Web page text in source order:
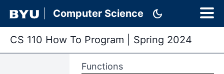
Computer Science dark_mode
CS 110 How To Program Spring 2024
Functions